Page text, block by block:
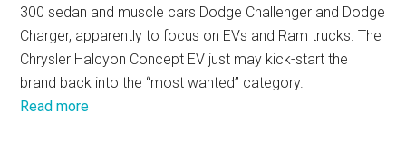
300 sedan and muscle cars Dodge Challenger and Dodge
Charger, apparently to focus on EVs and Ram trucks. The
Chrysler Halcyon Concept EV just may kick-start the
brand back into the “most wanted” category.
Read more